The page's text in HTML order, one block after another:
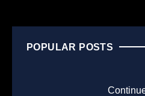
POPULAR POSTS